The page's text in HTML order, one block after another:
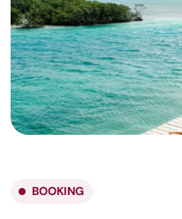
BOOKING